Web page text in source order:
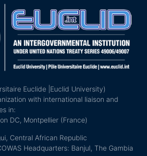
Euclide |Euclid University)
with international liaison and
in:
DC, Montpellier (France)
Central African Republic
Headquarters: Banjul, The Gambia